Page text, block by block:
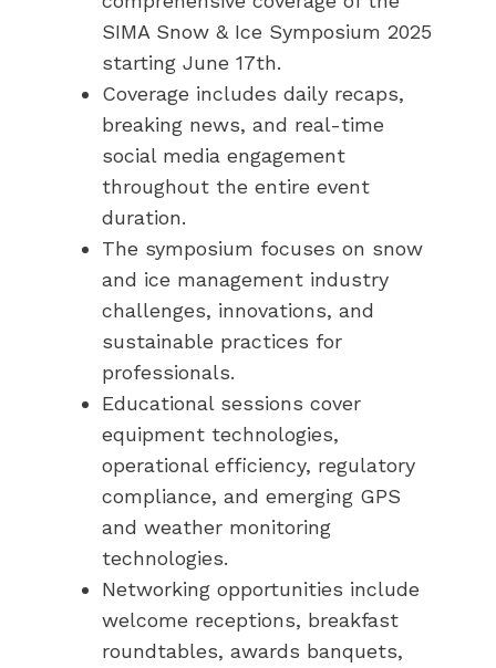
SIMA Snow & Ice Symposium 2025
starting June 17th.
Coverage includes daily recaps,
breaking news, and real-time
social media engagement
throughout the entire event
duration.
The symposium focuses on snow
and ice management industry
challenges, innovations, and
sustainable practices for
professionals.
Educational sessions cover
equipment technologies,
operational efficiency, regulatory
compliance, and emerging GPS
and weather monitoring
technologies.
Networking opportunities include
welcome receptions, breakfast
roundtables, awards banquets,